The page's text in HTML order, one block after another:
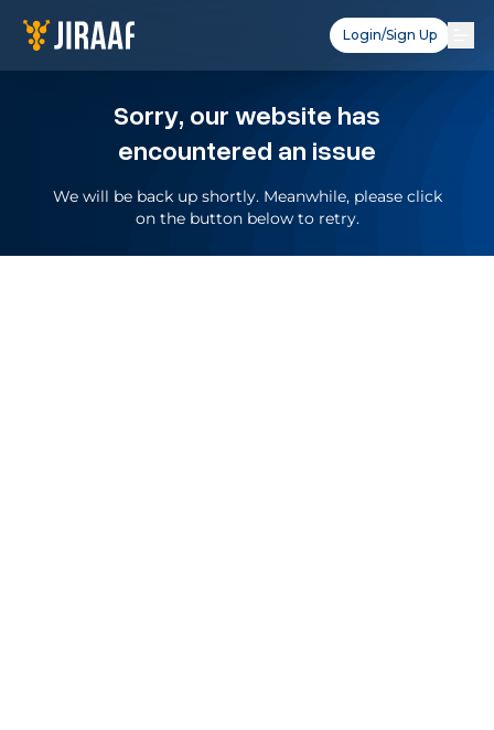
Login/Sign Up
Sorry, our website has
encountered an issue
We will be back up shortly. Meanwhile, please click
on the button below to retry.